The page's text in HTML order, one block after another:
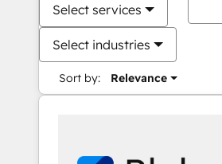
Select services
Select industries
Sort by: Relevance